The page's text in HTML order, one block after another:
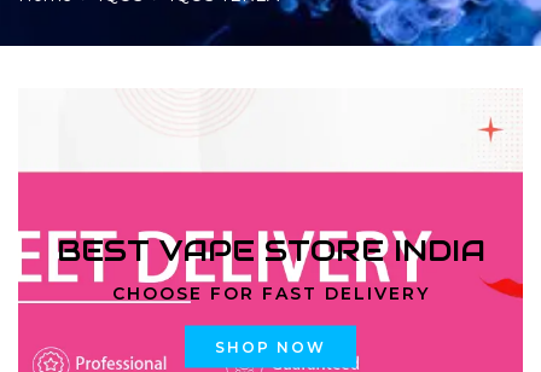
BEST VAPE STORE INDIA
CHOOSE FOR FAST DELIVERY
SHOP NOW